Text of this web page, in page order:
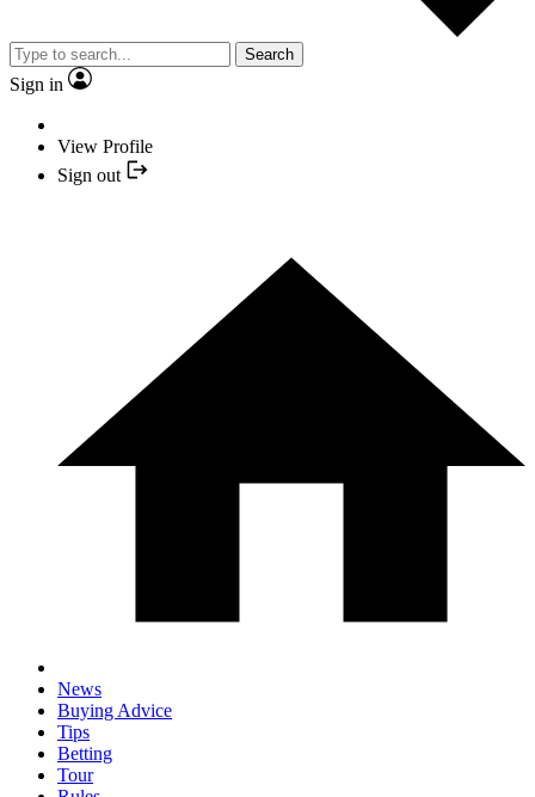
Search
Sign in
View Profile
Sign out
News
Buying Advice
Tips
Betting
Tour